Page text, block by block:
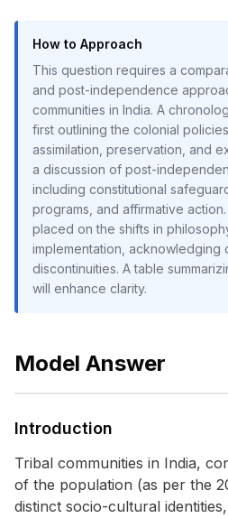
How to Approach
This question requires a
and post-independence
communities in India. A
first outlining the colonial
assimilation, preservation, and
a discussion of post-
including constitutional
programs, and affirmative
placed on the shifts in
implementation, acknowledging
discontinuities. A table
will enhance clarity.
Model Answer
Introduction
Tribal communities in India,
of the population (as per the
distinct socio-cultural